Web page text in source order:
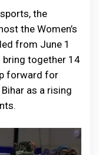
the
the Women’s
from June 1
together 14
forward for
as a rising